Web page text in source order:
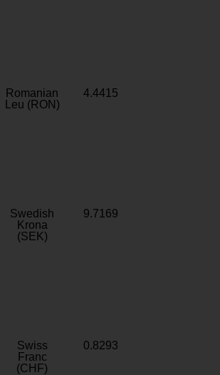
Romanian
Leu (RON)
4.4415
Swedish
Krona
(SEK)
9.7169
Swiss
Franc
(CHF)
0.8293